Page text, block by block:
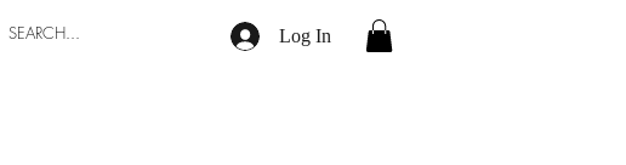
Log In